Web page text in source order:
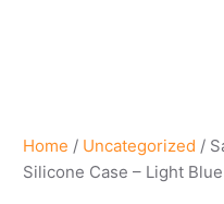
Home / Uncategorized /
Silicone Case – Light Blue